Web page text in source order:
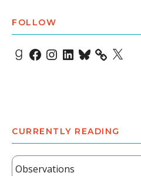
FOLLOW
Goodreads
Facebook
Instagram
LinkedIn
Bluesky X
CURRENTLY READING
Observations